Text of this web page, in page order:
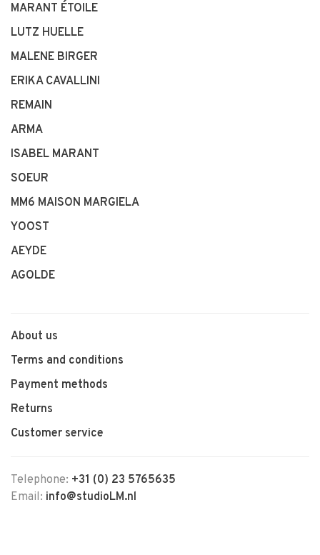
MARANT ÉTOILE
LUTZ HUELLE
MALENE BIRGER
ERIKA CAVALLINI
REMAIN
ARMA
ISABEL MARANT
SOEUR
MM6 MAISON MARGIELA
YOOST
AEYDE
AGOLDE
About us
Terms and conditions
Payment methods
Returns
Customer service
Telephone: +31 (0) 23 5765635
Email: info@studioLM.nl